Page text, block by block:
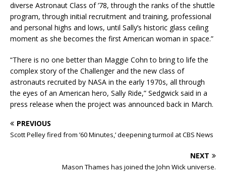
diverse Astronaut Class of ’78, through the ranks of the shuttle
program, through initial recruitment and training, professional
and personal highs and lows, until Sally’s historic glass ceiling
moment as she becomes the first American woman in space.”
“There is no one better than Maggie Cohn to bring to life the
complex story of the Challenger and the new class of
astronauts recruited by NASA in the early 1970s, all through
the eyes of an American hero, Sally Ride,” Sedgwick said in a
press release when the project was announced back in March.
PREVIOUS
Scott Pelley fired from ’60 Minutes,’ deepening turmoil at CBS News
NEXT
Mason Thames has joined the John Wick universe.